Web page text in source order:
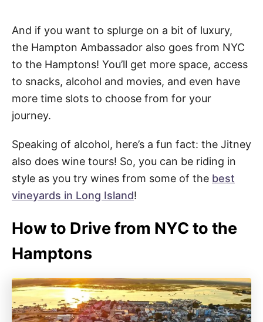
And if you want to splurge on a bit of luxury,
the Hampton Ambassador also goes from NYC
to the Hamptons! You’ll get more space, access
to snacks, alcohol and movies, and even have
more time slots to choose from for your
journey.
Speaking of alcohol, here’s a fun fact: the Jitney
also does wine tours! So, you can be riding in
style as you try wines from some of the best
vineyards in Long Island!
How to Drive from NYC to the
Hamptons